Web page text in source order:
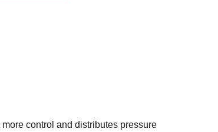
control and distributes pressure